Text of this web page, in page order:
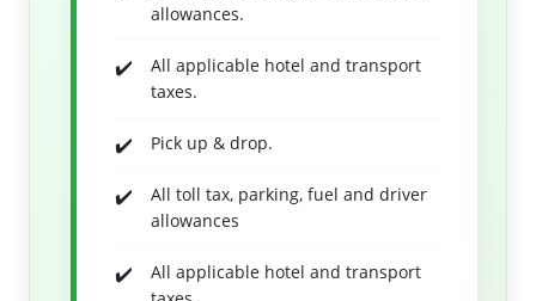
allowances.
All applicable hotel and transport
taxes.
Pick up & drop.
All toll tax, parking, fuel and driver
allowances
All applicable hotel and transport